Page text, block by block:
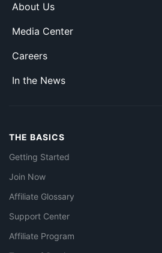
About Us
Media Center
Careers
In the News
THE BASICS
Getting Started
Join Now
Affiliate Glossary
Support Center
Affiliate Program